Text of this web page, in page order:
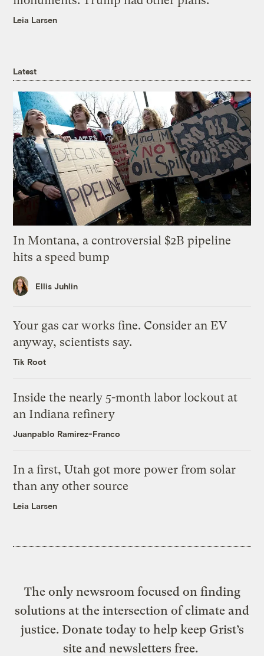
Leia Larsen
Latest
In Montana, a controversial $2B pipeline
hits a speed bump
Ellis Juhlin
Your gas car works fine. Consider an EV
anyway, scientists say.
Tik Root
Inside the nearly 5-month labor lockout at
an Indiana refinery
Juanpablo Ramirez-Franco
In a first, Utah got more power from solar
than any other source
Leia Larsen
The only newsroom focused on finding
solutions at the intersection of climate and
justice. Donate today to help keep Grist’s
site and newsletters free.